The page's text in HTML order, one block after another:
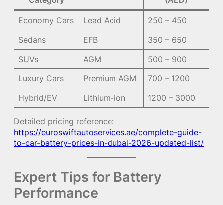
Economy Cars Lead Acid
250 – 450
Sedans
EFB
350 – 650
SUVs
AGM
500 – 900
Luxury Cars
Premium AGM
700 – 1200
Hybrid/EV
Lithium-ion 1200 – 3000
Detailed pricing reference:
https://euroswiftautoservices.ae/complete-guide-
to-car-battery-prices-in-dubai-2026-updated-list/
Expert Tips for Battery
Performance